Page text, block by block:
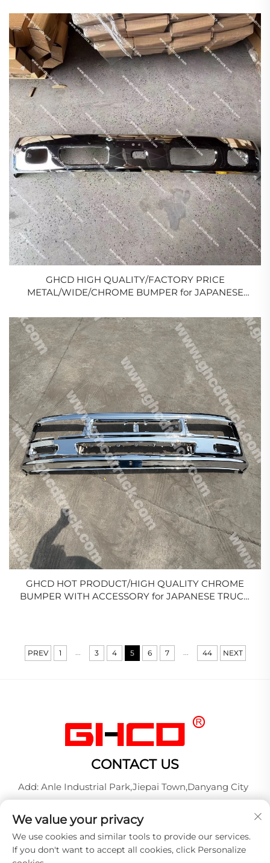
GHCD HIGH QUALITY/FACTORY PRICE
METAL/WIDE/CHROME BUMPER for JAPANESE
300/ISUZU/MITSUBISHI/NISSAN
GHCD HOT PRODUCT/HIGH QUALITY CHROME
BUMPER WITH ACCESSORY for JAPANESE TRUCK
PREV 1 ... 3 4 5 6 7 ... 44 NEXT
CONTACT US
Add: Anle Industrial Park,Jiepai Town,Danyang City
Whatsapp: +86-17712827320
E-mail:[email protected]
We value your privacy
We use cookies and similar tools to provide our services.
If you don't want to accept all cookies, click Personalize